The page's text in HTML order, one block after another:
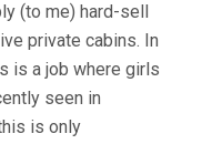
(to me) hard-sell
private cabins. In
is a job where girls
seen in
is only